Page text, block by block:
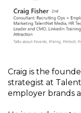
Craig is the
strategist at
employer brands